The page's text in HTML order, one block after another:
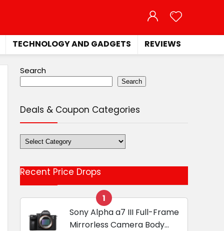
TECHNOLOGY AND GADGETS REVIEWS
Search
Search
Deals & Coupon Categories
Deals
&
Categories
Recent Price Drops
1
Sony Alpha a7 III Full-Frame
Mirrorless Camera Body